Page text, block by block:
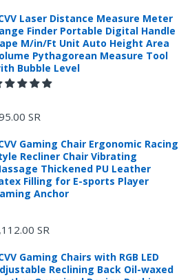
Laser Distance Measure Meter
Finder Portable Digital Handle
M/in/Ft Unit Auto Height Area
Pythagorean Measure Tool
Bubble Level
SR
Gaming Chair Ergonomic Racing
Recliner Chair Vibrating
Thickened PU Leather
Filling for E-sports Player
Anchor
SR
Gaming Chairs with RGB LED
Reclining Back Oil-waxed